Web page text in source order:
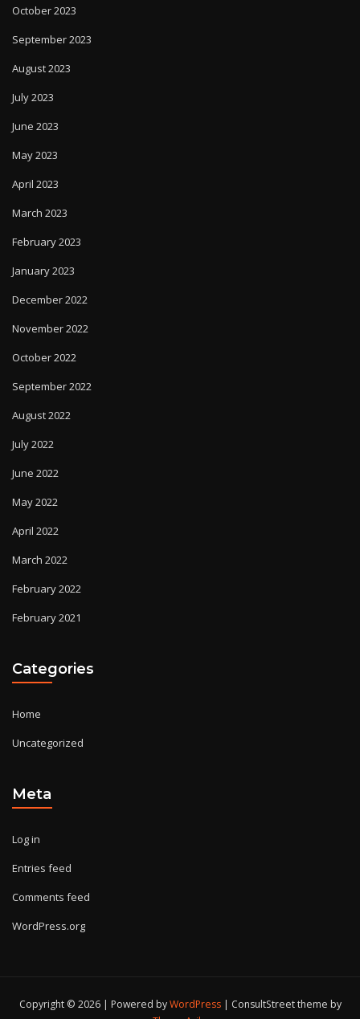
October 2023
September 2023
August 2023
July 2023
June 2023
May 2023
April 2023
March 2023
February 2023
January 2023
December 2022
November 2022
October 2022
September 2022
August 2022
July 2022
June 2022
May 2022
April 2022
March 2022
February 2022
February 2021
Categories
Home
Uncategorized
Meta
Log in
Entries feed
Comments feed
WordPress.org
Copyright © 2026 | Powered byWordPress | ConsultStreet theme by